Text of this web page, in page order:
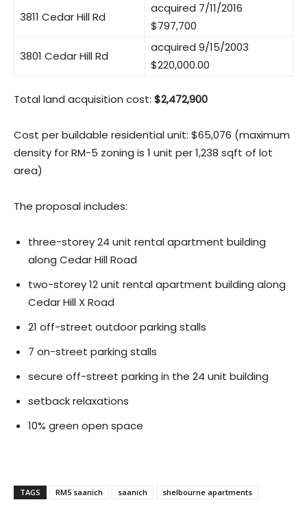
3811 Cedar Hill Rd
acquired 7/11/2016
$797,700
3801 Cedar Hill Rd
acquired 9/15/2003
$220,000.00
Total land acquisition cost: $2,472,900
Cost per buildable residential unit: $65,076 (maximum
density for RM-5 zoning is 1 unit per 1,238 sqft of lot
area)
The proposal includes:
three-storey 24 unit rental apartment building
along Cedar Hill Road
two-storey 12 unit rental apartment building along
Cedar Hill X Road
21 off-street outdoor parking stalls
7 on-street parking stalls
secure off-street parking in the 24 unit building
setback relaxations
10% green open space
TAGS RM5 saanich saanich shelbourne apartments